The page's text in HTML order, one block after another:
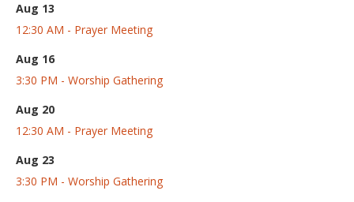
Aug 13
12:30 AM - Prayer Meeting
Aug 16
3:30 PM - Worship Gathering
Aug 20
12:30 AM - Prayer Meeting
Aug 23
3:30 PM - Worship Gathering